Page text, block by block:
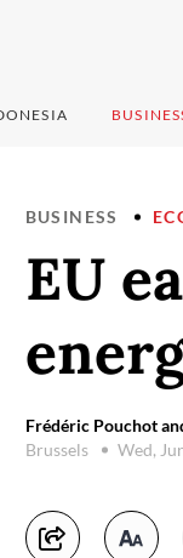
BUSINESS
EU
Frédéric Pouchot
Brussels
Wed,